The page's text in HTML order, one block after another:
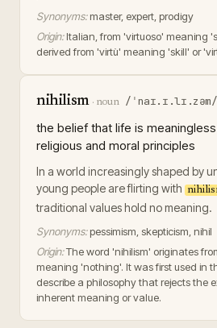
Synonyms: master, expert, prodigy
Origin: Italian, from 'virtuoso' meaning
derived from 'virtù' meaning 'skill' or
nihilism· noun /ˈnaɪ.ɪ.lɪ.zəm/
the belief that life is
religious and moral principles
In a world increasingly shaped by
young people are flirting with
traditional values hold no meaning.
Synonyms: pessimism, skepticism, nihil
Origin:The word 'nihilism' originates
meaning 'nothing'. It was first used in
describe a philosophy that rejects the
inherent meaning or value.